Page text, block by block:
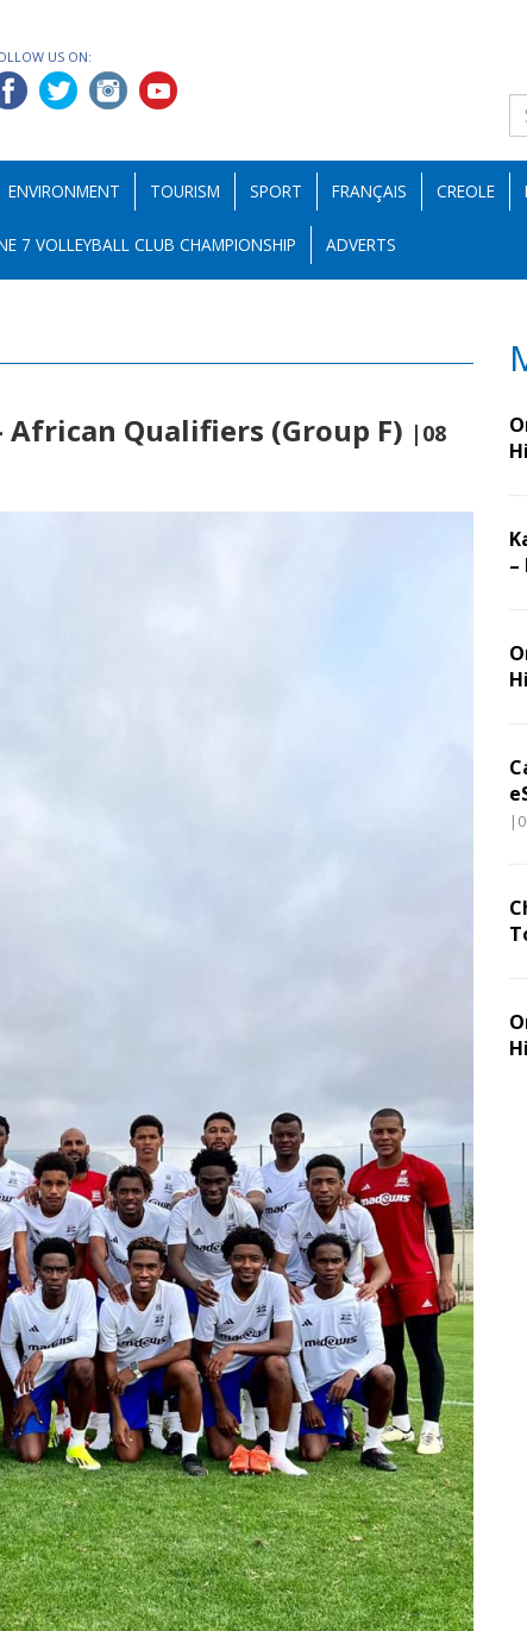
US ON:
ENVIRONMENT TOURISM SPORT FRANÇAIS CREOLE
7 VOLLEYBALL CLUB CHAMPIONSHIP ADVERTS
African Qualifiers (Group F) |08
–